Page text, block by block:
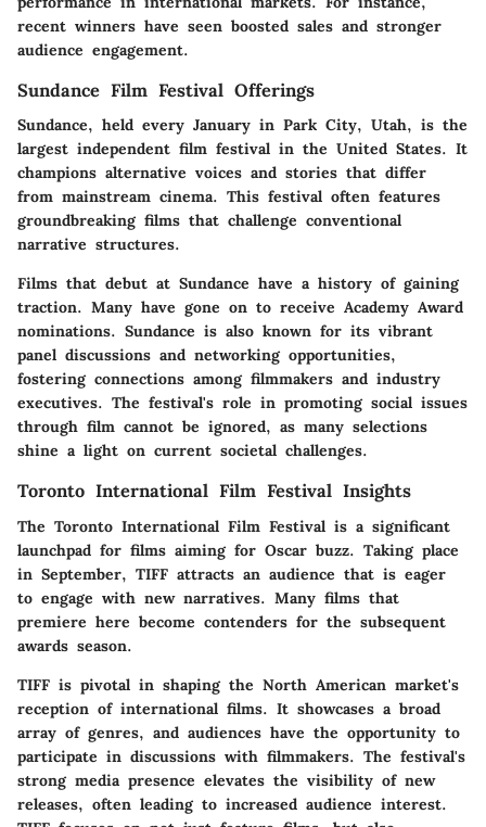
recent winners have seen boosted sales and stronger
audience engagement.
Sundance Film Festival Offerings
Sundance, held every January in Park City, Utah, is the
largest independent film festival in the United States. It
champions alternative voices and stories that differ
from mainstream cinema. This festival often features
groundbreaking films that challenge conventional
narrative structures.
Films that debut at Sundance have a history of gaining
traction. Many have gone on to receive Academy Award
nominations. Sundance is also known for its vibrant
panel discussions and networking opportunities,
fostering connections among filmmakers and industry
executives. The festival's role in promoting social issues
through film cannot be ignored, as many selections
shine a light on current societal challenges.
Toronto International Film Festival Insights
The Toronto International Film Festival is a significant
launchpad for films aiming for Oscar buzz. Taking place
in September, TIFF attracts an audience that is eager
to engage with new narratives. Many films that
premiere here become contenders for the subsequent
awards season.
TIFF is pivotal in shaping the North American market's
reception of international films. It showcases a broad
array of genres, and audiences have the opportunity to
participate in discussions with filmmakers. The festival's
strong media presence elevates the visibility of new
releases, often leading to increased audience interest.